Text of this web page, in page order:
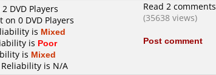
DVD Players
on 0 DVD Players
is Mixed
is Poor
is Mixed
is N/A
Read 2 comments
(35638 views)
Post comment